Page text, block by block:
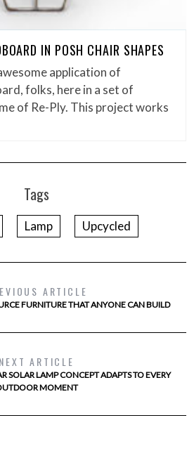
IN POSH CHAIR SHAPES
application of
folks, here in a set of
of Re-Ply. This project works
Tags
Lamp Upcycled
ARTICLE
FURNITURE THAT ANYONE CAN BUILD
NEXT ARTICLE
SOLAR LAMP CONCEPT ADAPTS TO EVERY
MOMENT